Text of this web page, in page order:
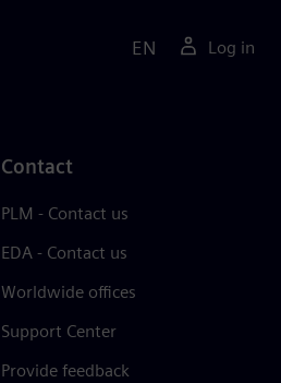
EN Log in
Contact
PLM - Contact us
EDA - Contact us
Worldwide offices
Support Center
Provide feedback